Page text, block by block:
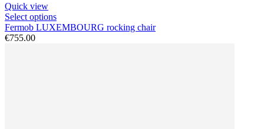
Quick view
Select options
Fermob LUXEMBOURG rocking chair
€755.00